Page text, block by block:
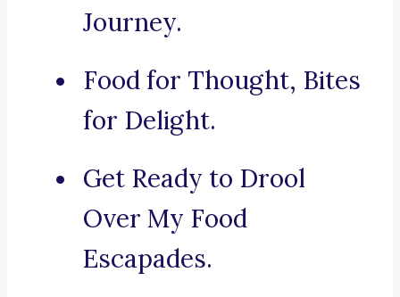
Journey.
Food for Thought, Bites
for Delight.
Get Ready to Drool
Over My Food
Escapades.